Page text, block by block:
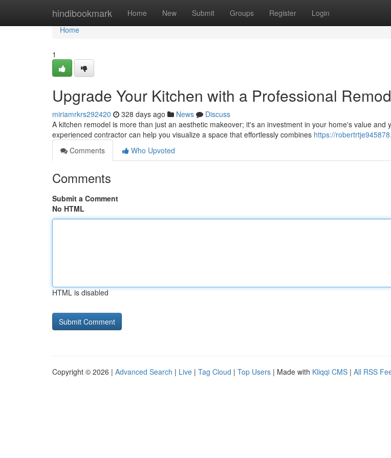
hindibookmark Home New Submit Groups Register Login
Home
Home
1
Upgrade Your Kitchen with a Professional
miriamrkrs292420 328 days ago News
Discuss
A kitchen remodel is more than just an aesthetic makeover; it's an investment in your home's value and
experienced contractor can help you visualize a space that effortlessly combines https://
Comments
Who Upvoted
Comments
Submit a Comment
No HTML
HTML is disabled
Copyright © 2026 | Advanced Search | Live | Tag Cloud | Top Users | Made with Kliqqi CMS | All RSS